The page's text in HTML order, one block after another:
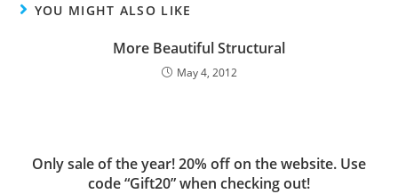
YOU MIGHT ALSO LIKE
More Beautiful Structural
May 4, 2012
Only sale of the year! 20% off on the website. Use
code “Gift20” when checking out!